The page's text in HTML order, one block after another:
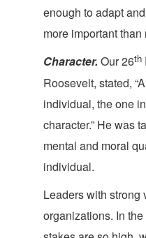
enough to adapt
more important than
Character. Our 26th
Roosevelt, stated,
individual, the one
character.” He was
mental and moral
individual.
Leaders with strong
organizations. In